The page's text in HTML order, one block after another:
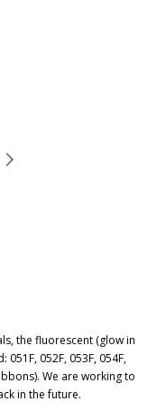
the fluorescent (glow in
052F, 053F, 054F,
We are working to
in the future.